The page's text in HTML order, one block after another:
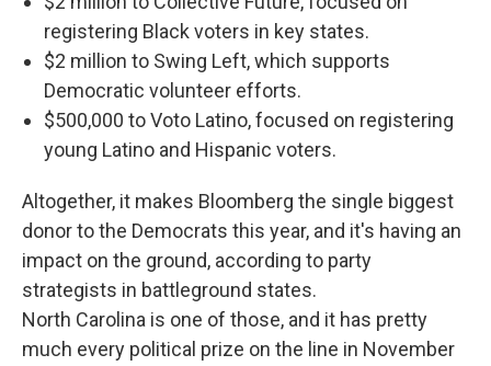
registering Black voters in key states.
$2 million to Swing Left, which supports
Democratic volunteer efforts.
$500,000 to Voto Latino, focused on registering
young Latino and Hispanic voters.
Altogether, it makes Bloomberg the single biggest
donor to the Democrats this year, and it's having an
impact on the ground, according to party
strategists in battleground states.
North Carolina is one of those, and it has pretty
much every political prize on the line in November